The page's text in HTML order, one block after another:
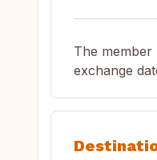
The member
exchange